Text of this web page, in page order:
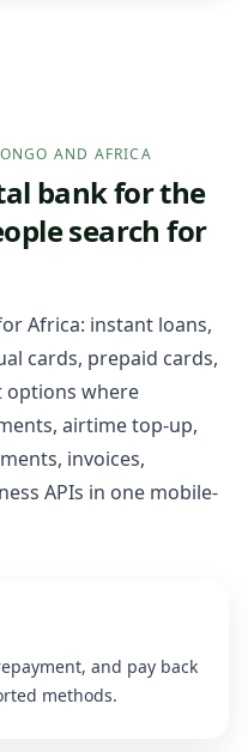
AND AFRICA
bank for the
search for
Africa: instant loans,
cards, prepaid cards,
options where
airtime top-up,
invoices,
APIs in one mobile-
and pay back
methods.